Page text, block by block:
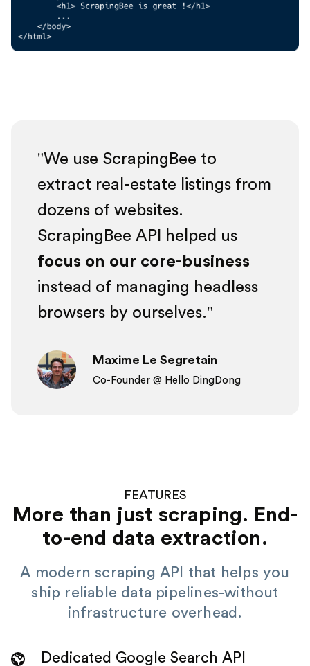
We use ScrapingBee to
extract real-estate listings from
dozens of websites.
ScrapingBee API helped us
focus on our core-business
instead of managing headless
browsers by ourselves.
Maxime Le Segretain
Co-Founder @ Hello DingDong
FEATURES
More than just scraping. End-
to-end data extraction.
A modern scraping API that helps you
ship reliable data pipelines-without
infrastructure overhead.
Dedicated Google Search API